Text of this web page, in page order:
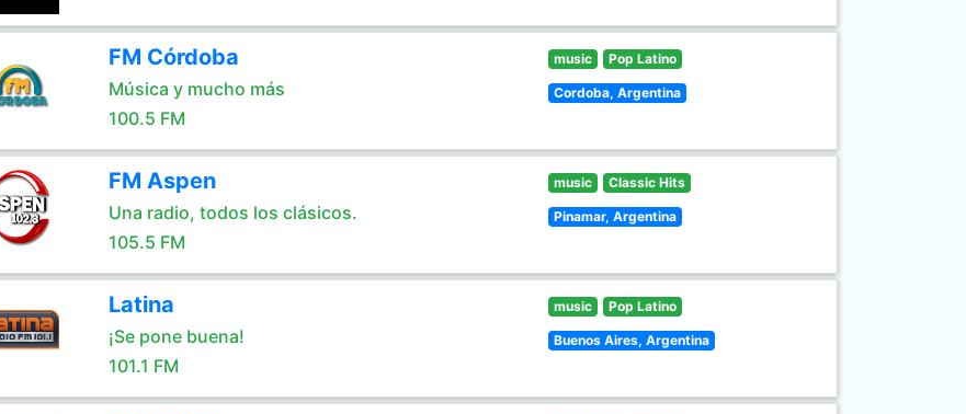
FM Córdoba
Música y mucho más
100.5 FM
music Pop Latino
Cordoba, Argentina
FM Aspen
Una radio, todos los clásicos.
105.5 FM
music Classic Hits
Pinamar, Argentina
Latina
¡Se pone buena!
101.1 FM
music Pop Latino
Buenos Aires, Argentina